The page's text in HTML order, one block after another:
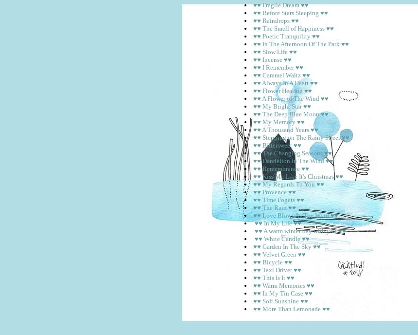
♥♥ Fragile Dream ♥♥
♥♥ Before Stars Sleeping ♥♥
♥♥ Raindrops ♥♥
♥♥ The Smell of Happiness ♥♥
♥♥ Poetic Tranquility ♥♥
♥♥ In The Afternoon Of The Park ♥♥
♥♥ Slow Life ♥♥
♥♥ Incense ♥♥
♥♥ I Remember ♥♥
♥♥ Caramel Waltz ♥♥
♥♥ Always In A Heart ♥♥
♥♥ Flower Healing ♥♥
♥♥ A Flower of The Wind ♥♥
♥♥ My Bright Star ♥♥
♥♥ The Deep Blue Moon ♥♥
♥♥ My Memory ♥♥
♥♥ A Thousand Years ♥♥
♥♥ Stepping on The Rainy Street ♥♥
♥♥ Bittersweet ♥♥
♥♥ The Changing Seasons ♥♥
♥♥ Dandelion In The Wind ♥♥
♥♥ Remembrance ♥♥
♥♥ Kiss Me Like It's Christmas ♥♥
♥♥ My Regards To You ♥♥
♥♥ Provence ♥♥
♥♥ Time Fogets ♥♥
♥♥ The Rain ♥♥
♥♥ Love Blows As The Wind ♥♥
♥♥ In My Life ♥♥
♥♥ A warm winter day with you ♥♥
♥♥ White Candle ♥♥
♥♥ Garden In The Sky ♥♥
♥♥ Velvet Green ♥♥
♥♥ Bicycle ♥♥
♥♥ Taxi Driver ♥♥
♥♥ This Is It ♥♥
♥♥ Warm Memories ♥♥
♥♥ In My Tin Case ♥♥
♥♥ Soft Sunshine ♥♥
♥♥ More Than Lemonade ♥♥